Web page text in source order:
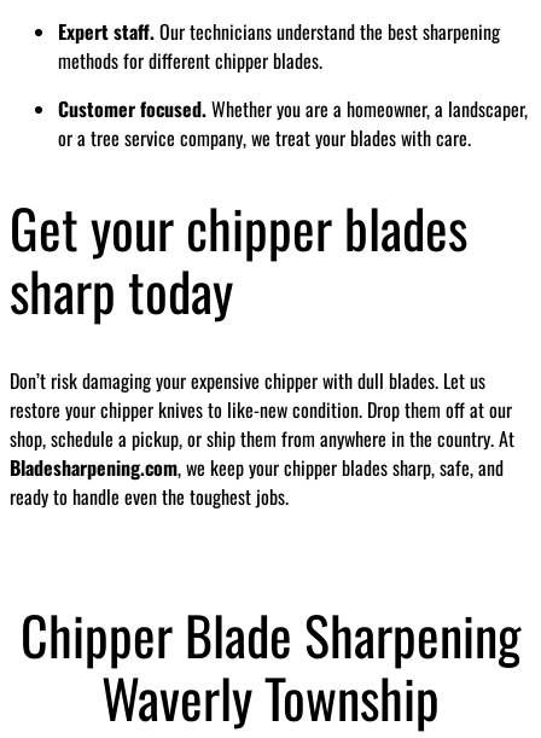
Expert staff.Our technicians understand the best sharpening
methods for different chipper blades.
Customer focused.Whether you are a homeowner, a landscaper,
or a tree service company, we treat your blades with care.
Get your chipper blades
sharp today
Don’t risk damaging your expensive chipper with dull blades. Let us
restore your chipper knives to like-new condition. Drop them off at our
shop, schedule a pickup, or ship them from anywhere in the country. At
Bladesharpening.com, we keep your chipper blades sharp, safe, and
ready to handle even the toughest jobs.
Chipper Blade Sharpening
Waverly Township